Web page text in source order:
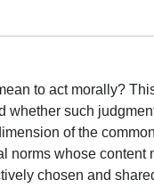
to act morally?
whether such
of the
norms whose content
chosen and